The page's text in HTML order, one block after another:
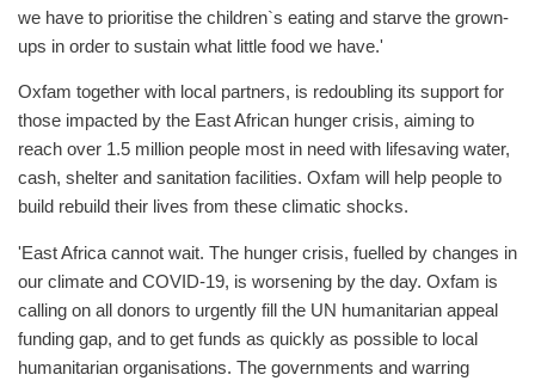
we have to prioritise the children`s eating and starve the grown-
ups in order to sustain what little food we have.'
Oxfam together with local partners, is redoubling its support for
those impacted by the East African hunger crisis, aiming to
reach over 1.5 million people most in need with lifesaving water,
cash, shelter and sanitation facilities. Oxfam will help people to
build rebuild their lives from these climatic shocks.
'East Africa cannot wait. The hunger crisis, fuelled by changes in
our climate and COVID-19, is worsening by the day. Oxfam is
calling on all donors to urgently fill the UN humanitarian appeal
funding gap, and to get funds as quickly as possible to local
humanitarian organisations. The governments and warring